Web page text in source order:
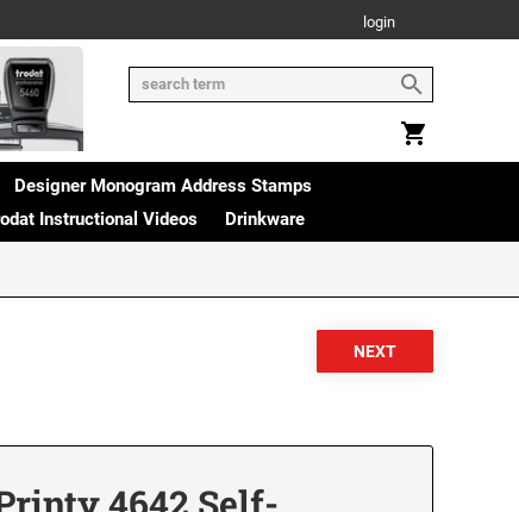
login
Designer Monogram Address Stamps
Instructional Videos Drinkware